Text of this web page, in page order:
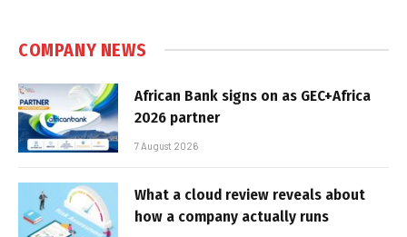
COMPANY NEWS
African Bank signs on as GEC+Africa
2026 partner
7 August 2026
What a cloud review reveals about
how a company actually runs